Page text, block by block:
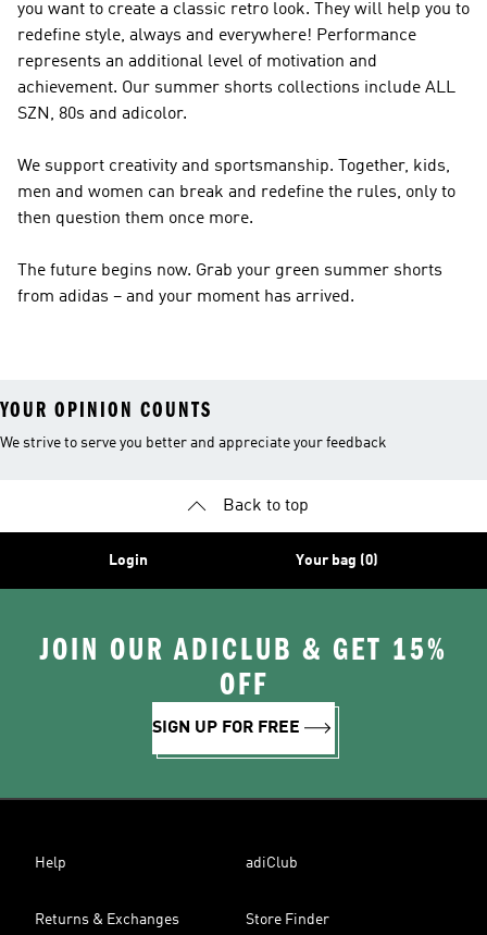
you want to create a classic retro look. They will help you to
redefine style, always and everywhere! Performance
represents an additional level of motivation and
achievement. Our summer shorts collections include ALL
SZN, 80s and adicolor.
We support creativity and sportsmanship. Together, kids,
men and women can break and redefine the rules, only to
then question them once more.
The future begins now. Grab your green summer shorts
from adidas – and your moment has arrived.
YOUR OPINION COUNTS
We strive to serve you better and appreciate your feedback
Back to top
Login Your bag (0)
JOIN OUR ADICLUB & GET 15%
OFF
SIGN UP FOR FREE
Help adiClub
Returns & Exchanges Store Finder